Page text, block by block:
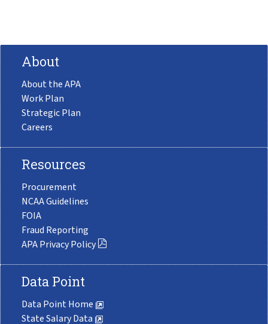
About
About the APA
Work Plan
Strategic Plan
Careers
Resources
Procurement
NCAA Guidelines
FOIA
Fraud Reporting
APA Privacy Policy
Data Point
Data Point Home
State Salary Data